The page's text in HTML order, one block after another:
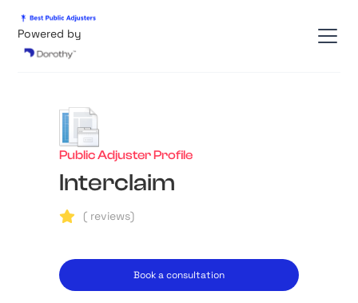
Powered by
Public Adjuster Profile
Interclaim
( reviews)
Book a consultation